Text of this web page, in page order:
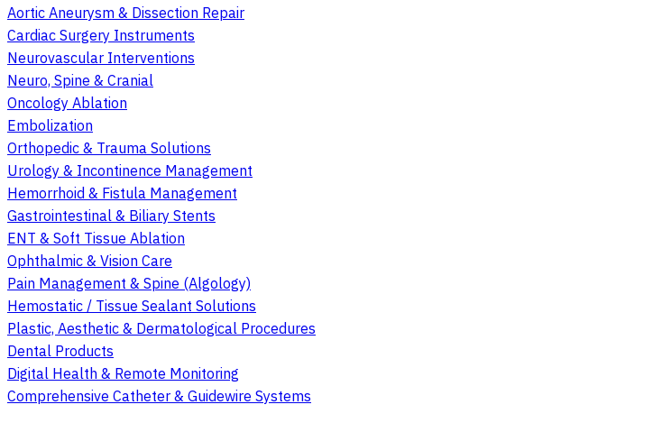
Aortic Aneurysm & Dissection Repair
Cardiac Surgery Instruments
Neurovascular Interventions
Neuro, Spine & Cranial
Oncology Ablation
Embolization
Orthopedic & Trauma Solutions
Urology & Incontinence Management
Hemorrhoid & Fistula Management
Gastrointestinal & Biliary Stents
ENT & Soft Tissue Ablation
Ophthalmic & Vision Care
Pain Management & Spine (Algology)
Hemostatic / Tissue Sealant Solutions
Plastic, Aesthetic & Dermatological Procedures
Dental Products
Digital Health & Remote Monitoring
Comprehensive Catheter & Guidewire Systems